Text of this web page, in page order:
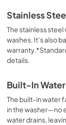
Stainless
The stainless
washes. It’s also
details.
Built-In
The built-in water
in the washer—no
water drains,